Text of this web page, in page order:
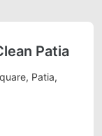
Patia
Patia,